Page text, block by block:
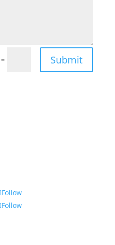
= Submit
Follow
Follow